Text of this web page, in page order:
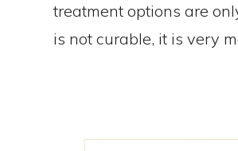
treatment options are
is not curable, it is very